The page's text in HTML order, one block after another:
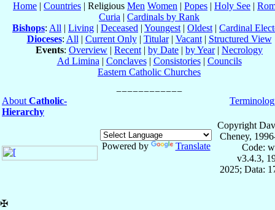
Home | Countries | Religious Men Women | Popes | Holy See |
Curia | Cardinals by Rank
Bishops: All | Living | Deceased | Youngest | Oldest | Cardinal
Dioceses: All | Current Only| Titular| Vacant| Structured View
Events: Overview | Recent | by Date | by Year| Necrology
Ad Limina | Conclaves| Consistories| Councils
Eastern Catholic Churches
About Catholic-
Hierarchy
Powered by Translate
Copyright
Cheney,
Code:
v3.4.3,
2025; Data:
✠